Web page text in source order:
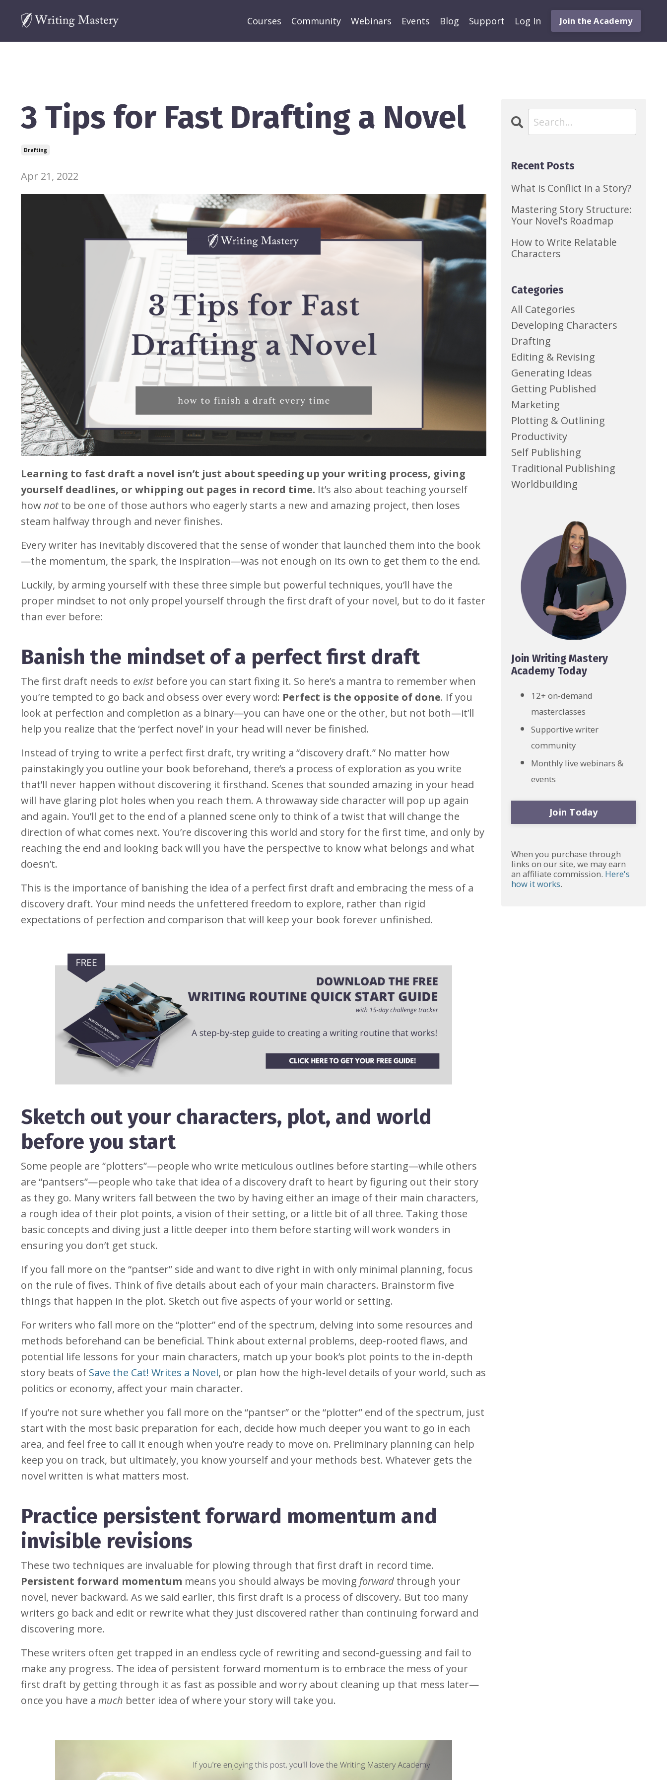
Courses Community Webinars Events Blog Support Log In Join the Academy
3 Tips for Fast Drafting a Novel
Drafting
Apr 21, 2022
Learning to fast draft a novel isn’t just about speeding up your writing process, giving
yourself deadlines, or whipping out pages in record time. It’s also about teaching yourself
how not to be one of those authors who eagerly starts a new and amazing project, then loses
steam halfway through and never finishes.
Every writer has inevitably discovered that the sense of wonder that launched them into the book
—the momentum, the spark, the inspiration—was not enough on its own to get them to the end.
Luckily, by arming yourself with these three simple but powerful techniques, you’ll have the
proper mindset to not only propel yourself through the first draft of your novel, but to do it faster
than ever before:
Banish the mindset of a perfect first draft
The first draft needs to exist before you can start fixing it. So here’s a mantra to remember when
you’re tempted to go back and obsess over every word: Perfect is the opposite of done. If you
look at perfection and completion as a binary—you can have one or the other, but not both—it’ll
help you realize that the ‘perfect novel’ in your head will never be finished.
Instead of trying to write a perfect first draft, try writing a “discovery draft.” No matter how
painstakingly you outline your book beforehand, there’s a process of exploration as you write
that’ll never happen without discovering it firsthand. Scenes that sounded amazing in your head
will have glaring plot holes when you reach them. A throwaway side character will pop up again
and again. You’ll get to the end of a planned scene only to think of a twist that will change the
direction of what comes next. You’re discovering this world and story for the first time, and only by
reaching the end and looking back will you have the perspective to know what belongs and what
doesn’t.
This is the importance of banishing the idea of a perfect first draft and embracing the mess of a
discovery draft. Your mind needs the unfettered freedom to explore, rather than rigid
expectations of perfection and comparison that will keep your book forever unfinished.
Sketch out your characters, plot, and world
before you start
Some people are “plotters”—people who write meticulous outlines before starting—while others
are “pantsers”—people who take that idea of a discovery draft to heart by figuring out their story
as they go. Many writers fall between the two by having either an image of their main characters,
a rough idea of their plot points, a vision of their setting, or a little bit of all three. Taking those
basic concepts and diving just a little deeper into them before starting will work wonders in
ensuring you don’t get stuck.
If you fall more on the “pantser” side and want to dive right in with only minimal planning, focus
on the rule of fives. Think of five details about each of your main characters. Brainstorm five
things that happen in the plot. Sketch out five aspects of your world or setting.
For writers who fall more on the “plotter” end of the spectrum, delving into some resources and
methods beforehand can be beneficial. Think about external problems, deep-rooted flaws, and
potential life lessons for your main characters, match up your book’s plot points to the in-depth
story beats of Save the Cat! Writes a Novel, or plan how the high-level details of your world, such as
politics or economy, affect your main character.
If you’re not sure whether you fall more on the “pantser” or the “plotter” end of the spectrum, just
start with the most basic preparation for each, decide how much deeper you want to go in each
area, and feel free to call it enough when you’re ready to move on. Preliminary planning can help
keep you on track, but ultimately, you know yourself and your methods best. Whatever gets the
novel written is what matters most.
Practice persistent forward momentum and
invisible revisions
These two techniques are invaluable for plowing through that first draft in record time.
Persistent forward momentum means you should always be moving forward through your
novel, never backward. As we said earlier, this first draft is a process of discovery. But too many
writers go back and edit or rewrite what they just discovered rather than continuing forward and
discovering more.
These writers often get trapped in an endless cycle of rewriting and second-guessing and fail to
make any progress. The idea of persistent forward momentum is to embrace the mess of your
first draft by getting through it as fast as possible and worry about cleaning up that mess later—
once you have a much better idea of where your story will take you.
Recent Posts
What is Conflict in a Story?
Mastering Story Structure:
Your Novel's Roadmap
How to Write Relatable
Characters
Categories
All Categories
Developing Characters
Drafting
Editing & Revising
Generating Ideas
Getting Published
Marketing
Plotting & Outlining
Productivity
Self Publishing
Traditional Publishing
Worldbuilding
Join Writing Mastery
Academy Today
12+ on-demand
masterclasses
Supportive writer
community
Monthly live webinars &
events
Join Today
When you purchase through
links on our site, we may earn
an affiliate commission. Here's
how it works.